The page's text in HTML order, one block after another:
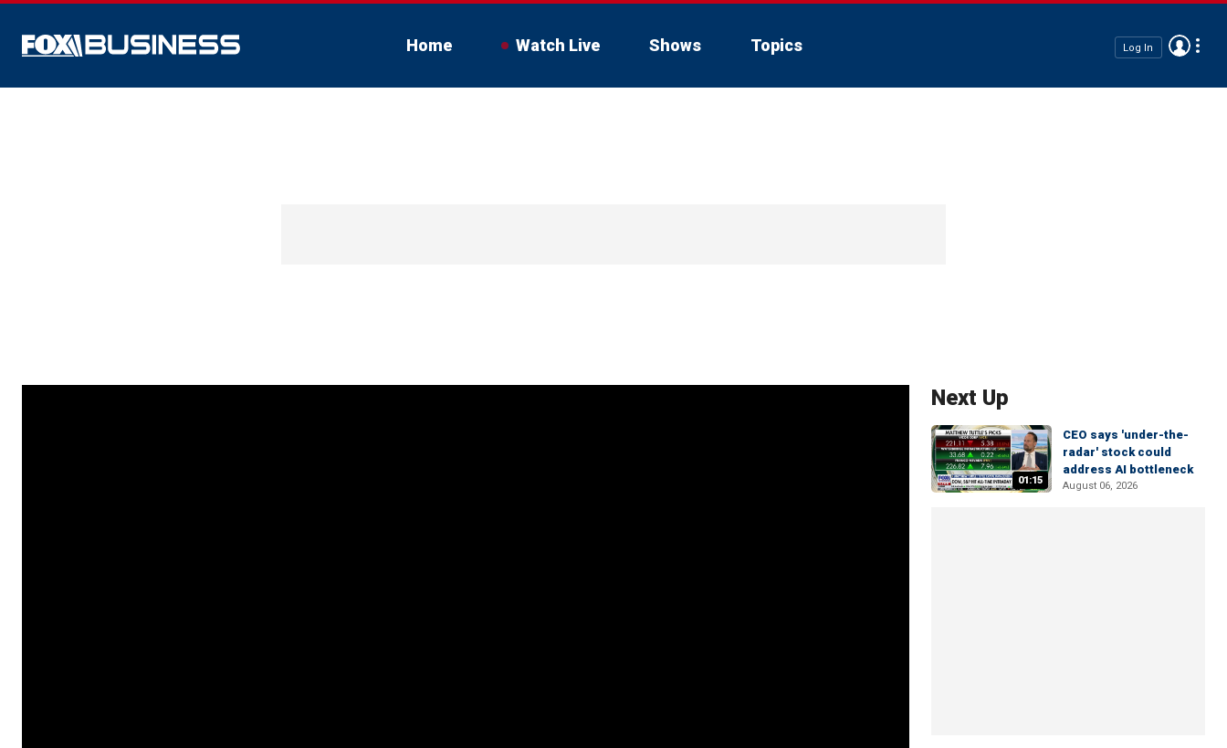
Home Watch Live Shows Topics Log In
Next Up
01:15
CEO says 'under-the-
radar' stock could
address AI bottleneck
August 06, 2026